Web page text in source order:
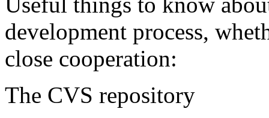
development process,
close cooperation:
The CVS repository